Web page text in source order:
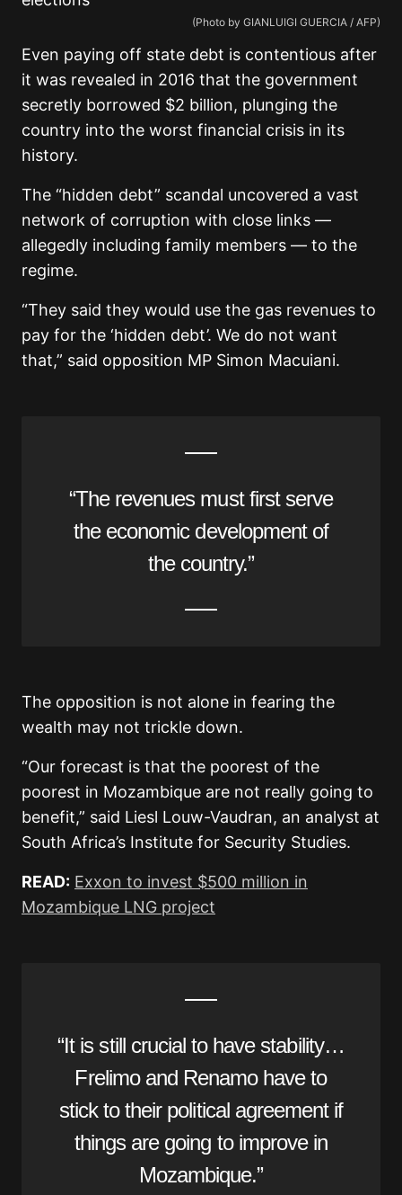
(Photo by GIANLUIGI GUERCIA / AFP)
Even paying off state debt is contentious after
it was revealed in 2016 that the government
secretly borrowed $2 billion, plunging the
country into the worst financial crisis in its
history.
The “hidden debt” scandal uncovered a vast
network of corruption with close links —
allegedly including family members — to the
regime.
“They said they would use the gas revenues to
pay for the ‘hidden debt’. We do not want
that,” said opposition MP Simon Macuiani.
“The revenues must first serve
the economic development of
the country.”
The opposition is not alone in fearing the
wealth may not trickle down.
“Our forecast is that the poorest of the
poorest in Mozambique are not really going to
benefit,” said Liesl Louw-Vaudran, an analyst at
South Africa’s Institute for Security Studies.
READ: Exxon to invest $500 million in
Mozambique LNG project
“It is still crucial to have stability…
Frelimo and Renamo have to
stick to their political agreement if
things are going to improve in
Mozambique.”